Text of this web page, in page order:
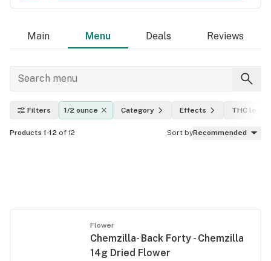
Main Menu Deals Reviews
Filters 1/2 ounce Category Effects THC level
Products 1-12 of 12 Sort byRecommended
Flower
Chemzilla- Back Forty - Chemzilla
14g Dried Flower